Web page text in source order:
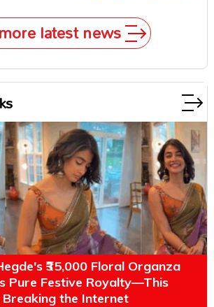
more latest news
₹35,000 Floral Organza
Pure Festive Royalty—This
Breaking the Internet